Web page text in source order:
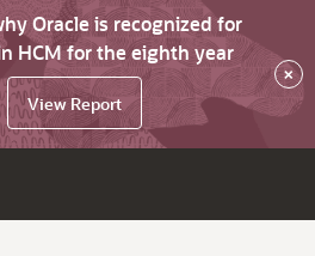
Oracle is recognized for
HCM for the eighth year
View Report
×